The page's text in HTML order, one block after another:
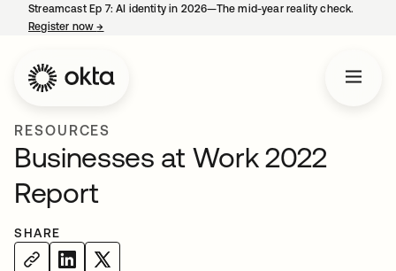
Streamcast Ep 7: AI identity in 2026—The mid-year reality check.
Register now→
RESOURCES
Businesses at Work 2022
Report
SHARE